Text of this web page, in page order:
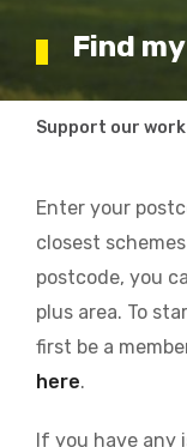
Find
Support our work
Enter your
closest
postcode, you
plus area. To
first be a
here.
If you have any